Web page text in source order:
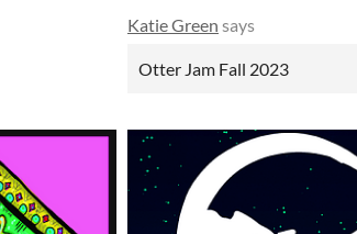
Katie Green says
Otter Jam Fall 2023